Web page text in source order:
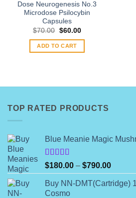
Dose Neurogenesis No.3
Microdose Psilocybin
Capsules
$70.00 Original
was:
$70.00.
$60.00Current
is:
ADD TO CART
TOP RATED PRODUCTS
Blue Meanie Magic
Rated
4.00out
of 5
$180.00 – $790.00Price
range:
Buy NN-DMT(Cartridge)
Cosmo